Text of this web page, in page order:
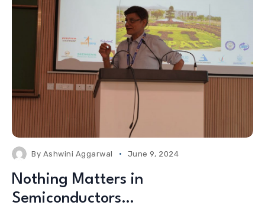
By Ashwini Aggarwal June 9, 2024
Nothing Matters in
Semiconductors…